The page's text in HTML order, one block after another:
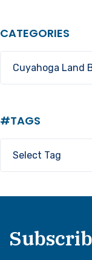
CATEGORIES
#TAGS